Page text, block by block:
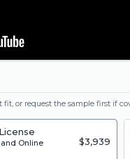
or request the sample first if
and Online
$3,939